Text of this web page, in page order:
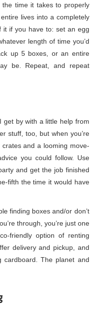
the time it takes to properly
lives into a completely
it if you have to: set an egg
length of time you’d
up 5 boxes, or an entire
be. Repeat, and repeat
get by with a little help from
stuff, too, but when you’re
and a looming move-
you could follow. Use
and get the job finished
fifth the time it would have
finding boxes and/or don’t
through, you’re just one
friendly option of renting
delivery and pickup, and
cardboard. The planet and